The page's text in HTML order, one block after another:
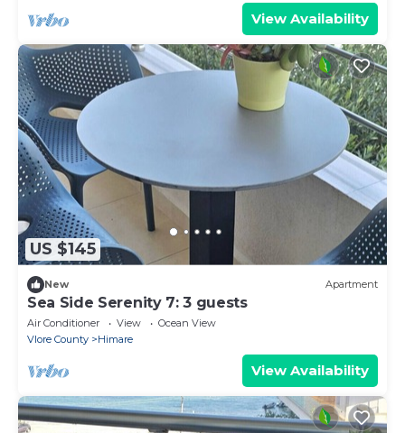
View Availability
US $145
New Apartment
Sea Side Serenity 7: 3 guests
Air Conditioner View
Ocean View
Vlore County
Himare
View Availability